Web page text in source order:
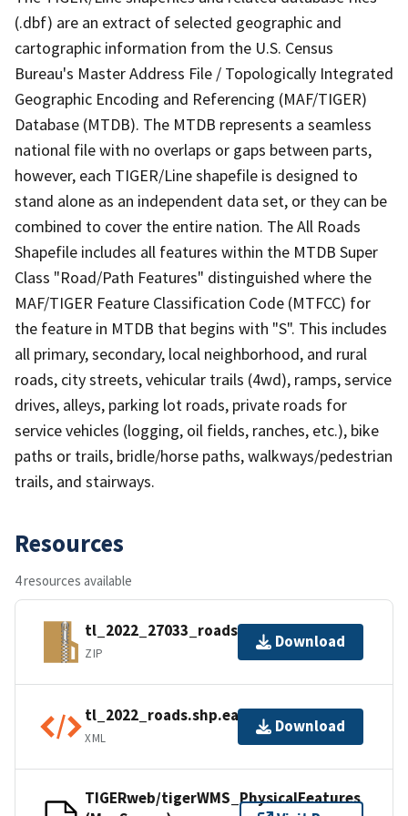
(.dbf) are an extract of selected geographic and
cartographic information from the U.S. Census
Bureau's Master Address File / Topologically Integrated
Geographic Encoding and Referencing (MAF/TIGER)
Database (MTDB). The MTDB represents a seamless
national file with no overlaps or gaps between parts,
however, each TIGER/Line shapefile is designed to
stand alone as an independent data set, or they can be
combined to cover the entire nation. The All Roads
Shapefile includes all features within the MTDB Super
Class "Road/Path Features" distinguished where the
MAF/TIGER Feature Classification Code (MTFCC) for
the feature in MTDB that begins with "S". This includes
all primary, secondary, local neighborhood, and rural
roads, city streets, vehicular trails (4wd), ramps, service
drives, alleys, parking lot roads, private roads for
service vehicles (logging, oil fields, ranches, etc.), bike
paths or trails, bridle/horse paths, walkways/pedestrian
trails, and stairways.
Resources
4 resources available
tl_2022_27033_roads.zip
ZIP
Download
tl_2022_roads.shp.ea.iso.xml
XML
Download
TIGERweb/tigerWMS_PhysicalFeatures